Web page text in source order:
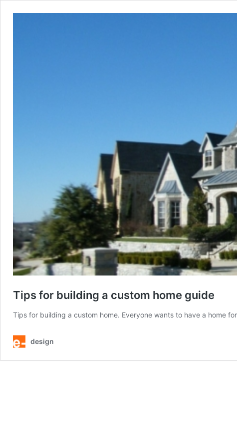
Tips for building a custom home guide
Tips for building a custom home. Everyone wants to have a home
design